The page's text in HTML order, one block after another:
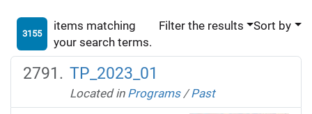
3155
items matching
your search terms.
Filter the results Sort by
TP_2023_01
Located in Programs /Past